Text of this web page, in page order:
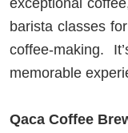
barista classes
coffee-making.
memorable
Qaca Coffee